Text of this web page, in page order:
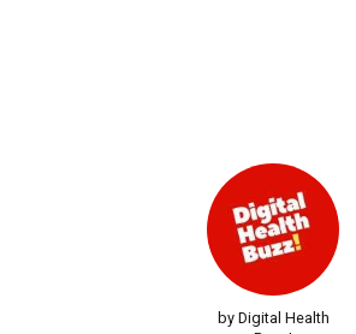
by Digital Health